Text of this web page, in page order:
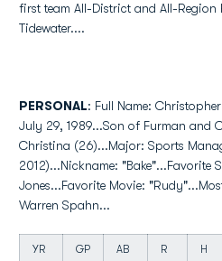
first team All-District and All-Region
Tidewater....
PERSONAL: Full Name:
July 29, 1989...Son of Furman and
Christina (26)...Major: Sports
2012)...Nickname: "Bake"...Favorite
Jones...Favorite Movie:
Warren Spahn...
YR GP AB R H